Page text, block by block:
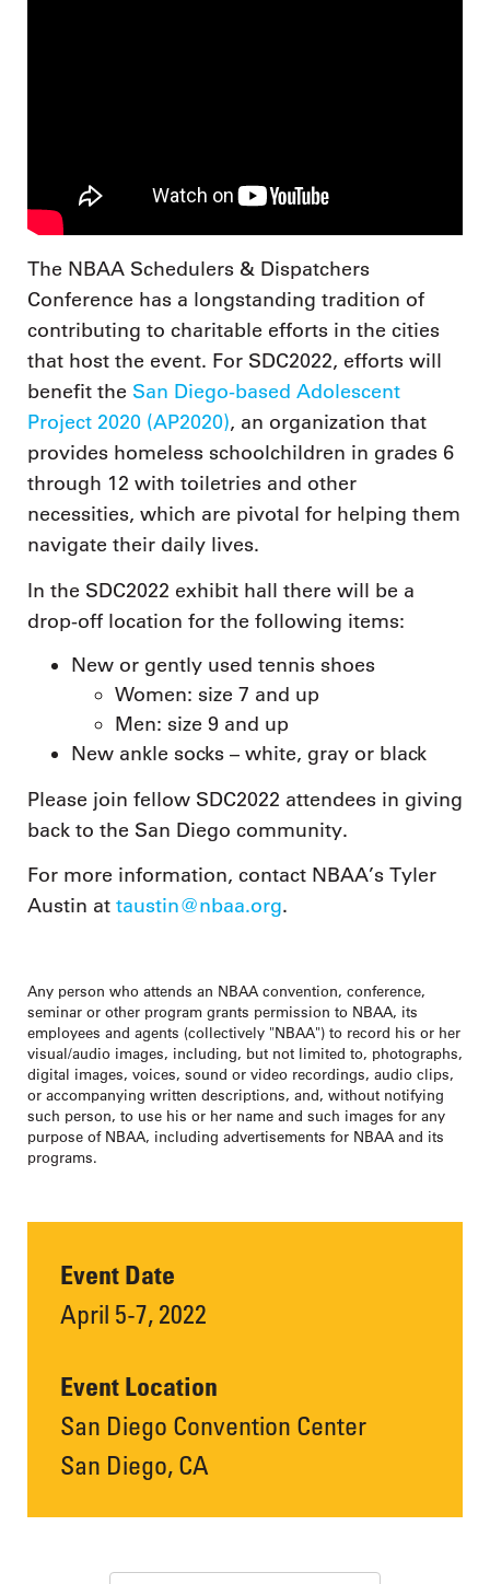
The NBAA Schedulers & Dispatchers
Conference has a longstanding tradition of
contributing to charitable efforts in the cities
that host the event. For SDC2022, efforts will
benefit the San Diego-based Adolescent
Project 2020 (AP2020), an organization that
provides homeless schoolchildren in grades 6
through 12 with toiletries and other
necessities, which are pivotal for helping them
navigate their daily lives.
In the SDC2022 exhibit hall there will be a
drop-off location for the following items:
New or gently used tennis shoes
Women: size 7 and up
Men: size 9 and up
New ankle socks – white, gray or black
Please join fellow SDC2022 attendees in giving
back to the San Diego community.
For more information, contact NBAA’s Tyler
Austin at taustin@nbaa.org.
Any person who attends an NBAA convention, conference,
seminar or other program grants permission to NBAA, its
employees and agents (collectively "NBAA") to record his or her
visual/audio images, including, but not limited to, photographs,
digital images, voices, sound or video recordings, audio clips,
or accompanying written descriptions, and, without notifying
such person, to use his or her name and such images for any
purpose of NBAA, including advertisements for NBAA and its
programs.
Event Date
April 5-7, 2022
Event Location
San Diego Convention Center
San Diego, CA